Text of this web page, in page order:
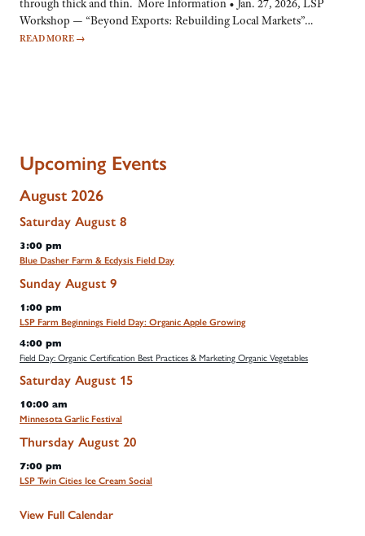
through thick and thin. More Information • Jan. 27, 2026, LSP
Workshop — “Beyond Exports: Rebuilding Local Markets”…
READ MORE →
Upcoming Events
August 2026
Saturday August 8
3:00 pm
Blue Dasher Farm & Ecdysis Field Day
Sunday August 9
1:00 pm
LSP Farm Beginnings Field Day: Organic Apple Growing
4:00 pm
Field Day: Organic Certification Best Practices & Marketing Organic Vegetables
Saturday August 15
10:00 am
Minnesota Garlic Festival
Thursday August 20
7:00 pm
LSP Twin Cities Ice Cream Social
View Full Calendar